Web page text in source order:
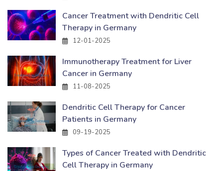
Cancer Treatment with Dendritic Cell
Therapy in Germany
12-01-2025
Immunotherapy Treatment for Liver
Cancer in Germany
11-08-2025
Dendritic Cell Therapy for Cancer
Patients in Germany
09-19-2025
Types of Cancer Treated with Dendritic
Cell Therapy in Germany